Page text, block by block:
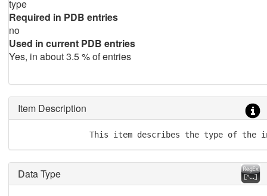
type
Required in PDB entries
no
Used in current PDB entries
Yes, in about 3.5 % of entries
Item Description
This item describes the type of the
Data Type